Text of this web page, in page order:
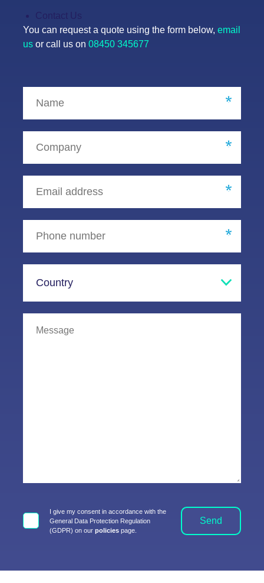
Contact Us
You can request a quote using the form below, email
us or call us on 08450 345677
I give my consent in accordance with the
General Data Protection Regulation
(GDPR) on our policies page.
Send